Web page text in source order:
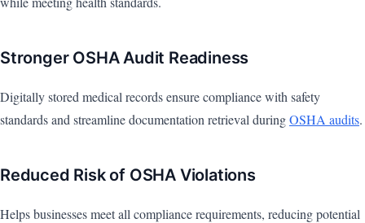
Stronger OSHA Audit Readiness
Digitally stored medical records ensure compliance with safety
standards and streamline documentation retrieval duringOSHA audits.
Reduced Risk of OSHA Violations
Helps businesses meet all compliance requirements, reducing potential